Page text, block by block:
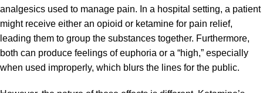
analgesics used to manage pain. In a hospital setting, a patient
might receive either an opioid or ketamine for pain relief,
leading them to group the substances together. Furthermore,
both can produce feelings of euphoria or a “high,” especially
when used improperly, which blurs the lines for the public.